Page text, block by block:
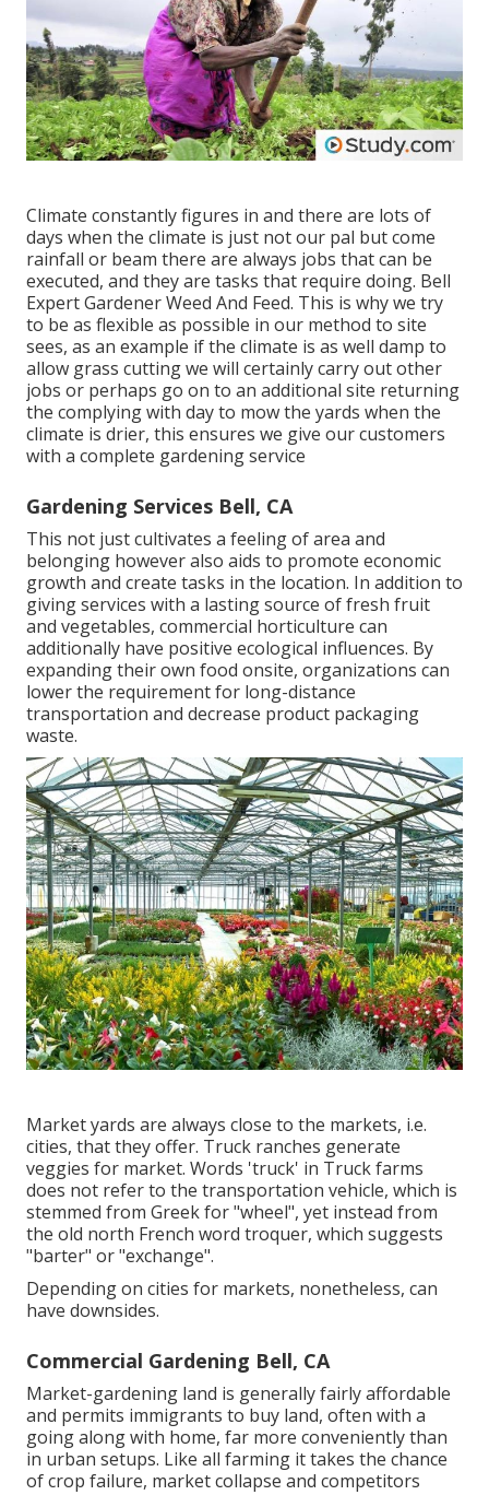
Climate constantly figures in and there are lots of
days when the climate is just not our pal but come
rainfall or beam there are always jobs that can be
executed, and they are tasks that require doing. Bell
Expert Gardener Weed And Feed. This is why we try
to be as flexible as possible in our method to site
sees, as an example if the climate is as well damp to
allow grass cutting we will certainly carry out other
jobs or perhaps go on to an additional site returning
the complying with day to mow the yards when the
climate is drier, this ensures we give our customers
with a complete gardening service
Gardening Services Bell, CA
This not just cultivates a feeling of area and
belonging however also aids to promote economic
growth and create tasks in the location. In addition to
giving services with a lasting source of fresh fruit
and vegetables, commercial horticulture can
additionally have positive ecological influences. By
expanding their own food onsite, organizations can
lower the requirement for long-distance
transportation and decrease product packaging
waste.
Market yards are always close to the markets, i.e.
cities, that they offer. Truck ranches generate
veggies for market. Words 'truck' in Truck farms
does not refer to the transportation vehicle, which is
stemmed from Greek for "wheel", yet instead from
the old north French word troquer, which suggests
"barter" or "exchange".
Depending on cities for markets, nonetheless, can
have downsides.
Commercial Gardening Bell, CA
Market-gardening land is generally fairly affordable
and permits immigrants to buy land, often with a
going along with home, far more conveniently than
in urban setups. Like all farming it takes the chance
of crop failure, market collapse and competitors